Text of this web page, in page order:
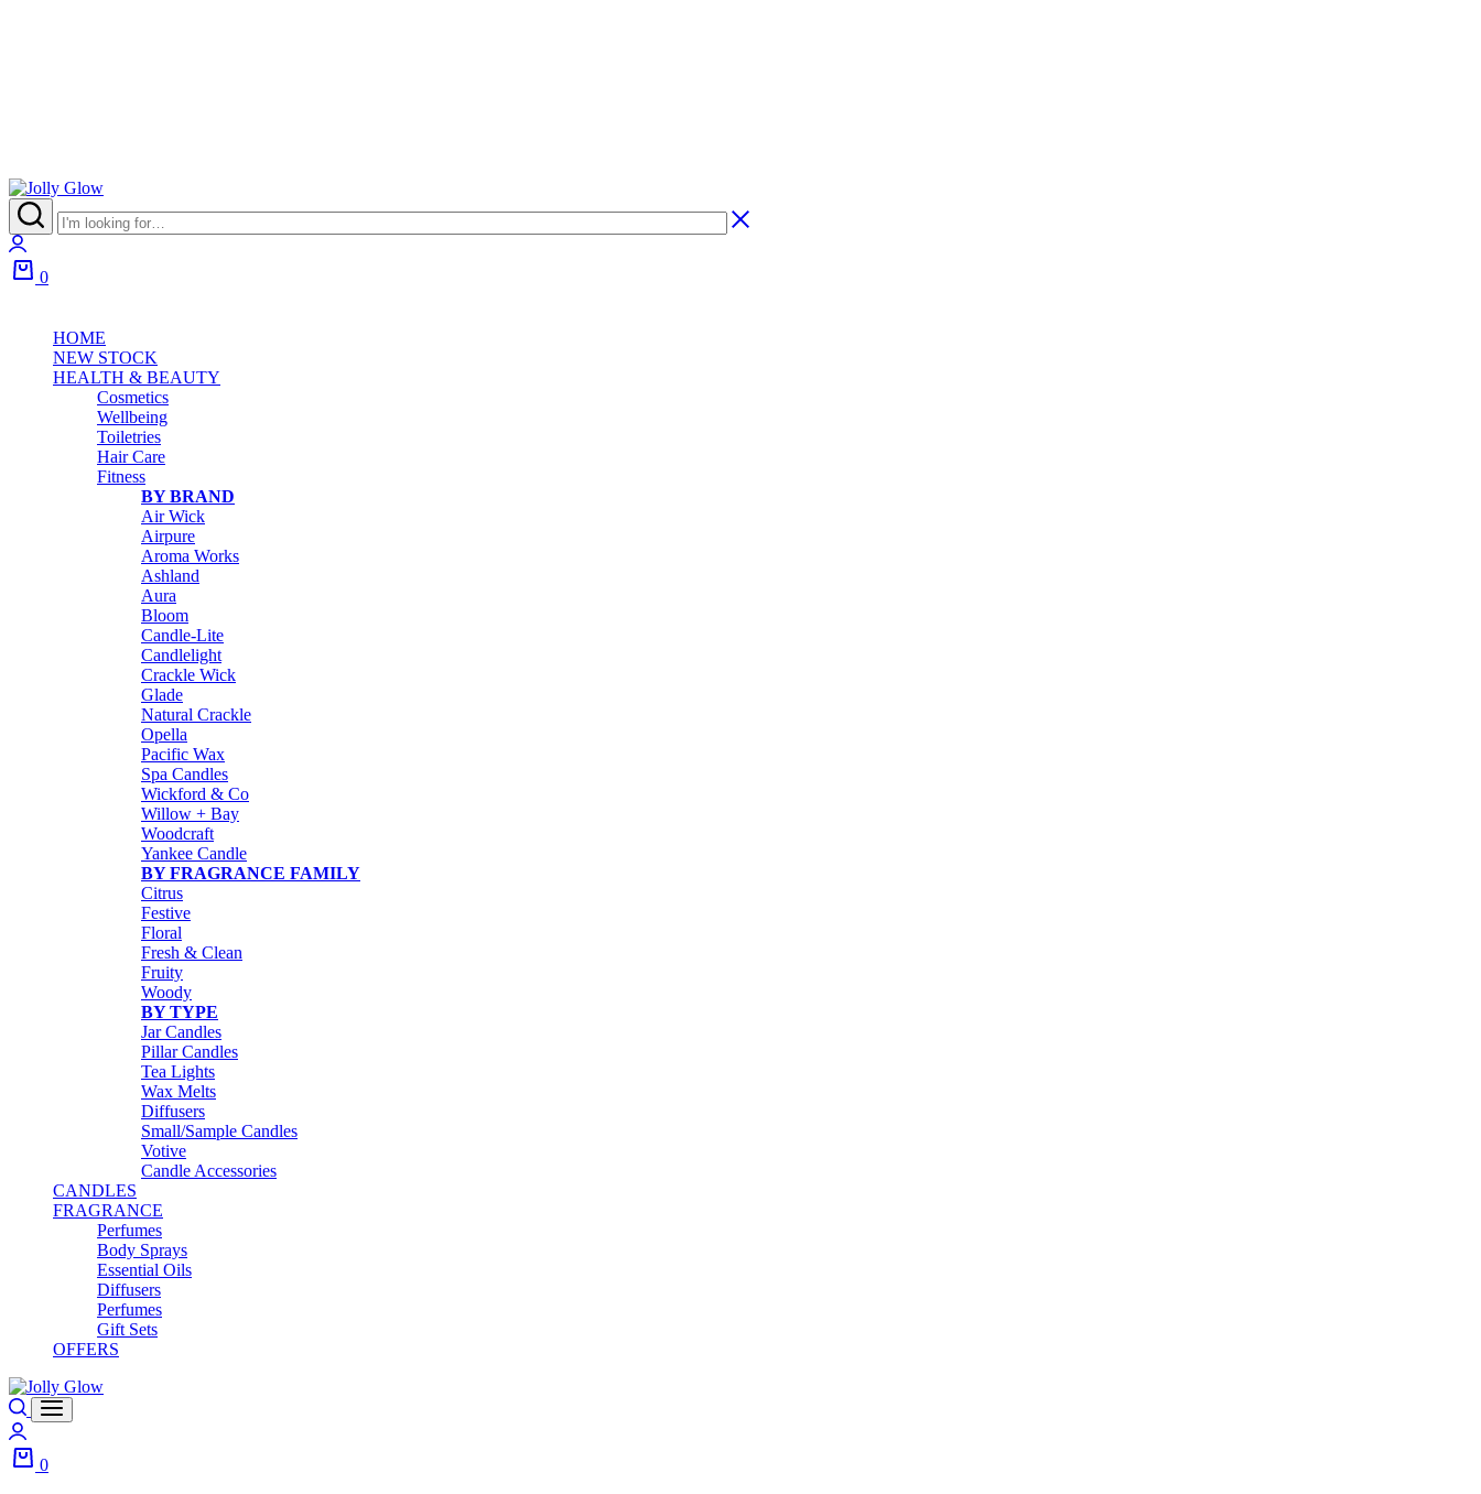
Jolly
Glow
0
HOME
NEW STOCK
HEALTH & BEAUTY
Cosmetics
Wellbeing
Toiletries
Hair Care
Fitness
BY BRAND
Air Wick
Airpure
Aroma Works
Ashland
Aura
Bloom
Candle-Lite
Candlelight
Crackle Wick
Glade
Natural Crackle
Opella
Pacific Wax
Spa Candles
Wickford & Co
Willow + Bay
Woodcraft
Yankee Candle
BY FRAGRANCE FAMILY
Citrus
Festive
Floral
Fresh & Clean
Fruity
Woody
BY TYPE
Jar Candles
Pillar Candles
Tea Lights
Wax Melts
Diffusers
Small/Sample Candles
Votive
Candle Accessories
CANDLES
FRAGRANCE
Perfumes
Body Sprays
Essential Oils
Diffusers
Perfumes
Gift Sets
OFFERS
Search
0